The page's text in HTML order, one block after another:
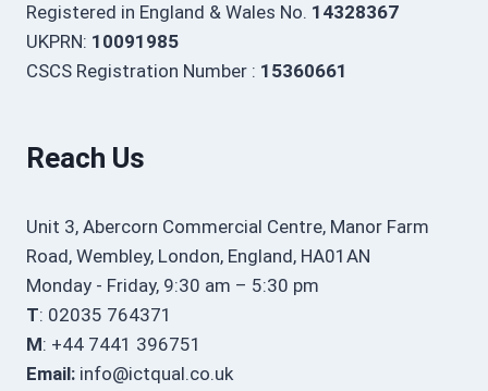
Registered in England & Wales No. 14328367
UKPRN: 10091985
CSCS Registration Number : 15360661
Reach Us
Unit 3, Abercorn Commercial Centre, Manor Farm
Road, Wembley, London, England, HA01AN
Monday - Friday, 9:30 am – 5:30 pm
T: 02035 764371
M: +44 7441 396751
Email: info@ictqual.co.uk